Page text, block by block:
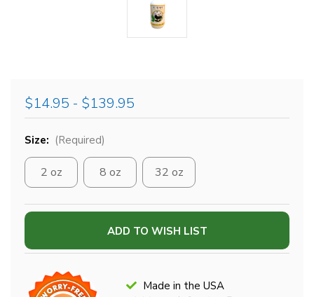
$14.95 - $139.95
Size: (Required)
2 oz 8 oz 32 oz
Current
ADD TO WISH LIST
Made in the USA